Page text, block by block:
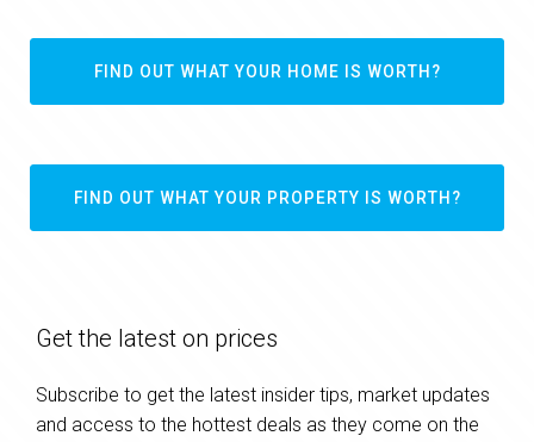
FIND OUT WHAT YOUR HOME IS WORTH?
FIND OUT WHAT YOUR PROPERTY IS WORTH?
Get the latest on prices
Subscribe to get the latest insider tips, market updates
and access to the hottest deals as they come on the